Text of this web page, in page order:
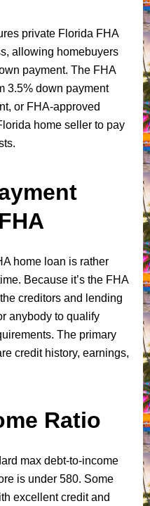
private Florida FHA
allowing homebuyers
payment. The FHA
3.5% down payment
or FHA-approved
home seller to pay
home loan is rather
Because it’s the FHA
creditors and lending
anybody to qualify
The primary
credit history, earnings,
Ratio
max debt-to-income
is under 580. Some
excellent credit and